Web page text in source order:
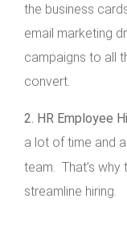
the business
email marketing
campaigns to all
convert.
2. HR Employee
a lot of time and
team. That’s why
streamline hiring.